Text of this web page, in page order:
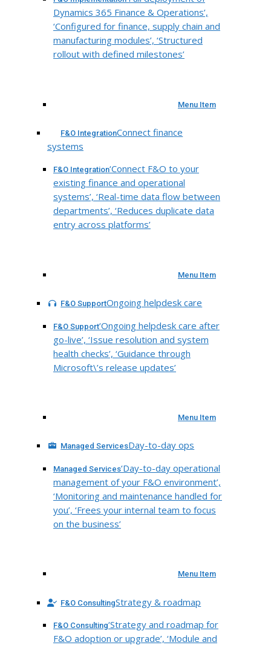
Dynamics 365 Finance & Operations’,
‘Configured for finance, supply chain and
manufacturing modules’, ‘Structured
rollout with defined milestones’
Menu Item
F&O IntegrationConnect finance
systems
F&O Integration‘Connect F&O to your
existing finance and operational
systems’, ‘Real-time data flow between
departments’, ‘Reduces duplicate data
entry across platforms’
Menu Item
F&O SupportOngoing helpdesk care
F&O Support‘Ongoing helpdesk care after
go-live’, ‘Issue resolution and system
health checks’, ‘Guidance through
Microsoft\’s release updates’
Menu Item
Managed ServicesDay-to-day ops
Managed Services‘Day-to-day operational
management of your F&O environment’,
‘Monitoring and maintenance handled for
you’, ‘Frees your internal team to focus
on the business’
Menu Item
F&O ConsultingStrategy & roadmap
F&O Consulting‘Strategy and roadmap for
F&O adoption or upgrade’, ‘Module and